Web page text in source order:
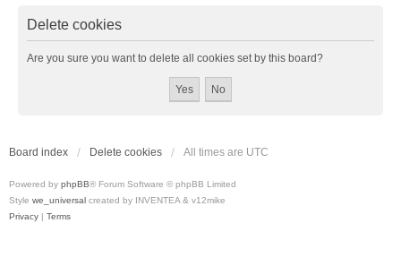
Delete cookies
Are you sure you want to delete all cookies set by this board?
Board index Delete cookies All times are UTC
Powered by phpBB® Forum Software © phpBB Limited
Style we_universal created by INVENTEA & v12mike
Privacy | Terms